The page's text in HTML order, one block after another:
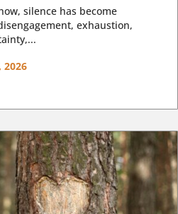
silence has become
exhaustion,
2026